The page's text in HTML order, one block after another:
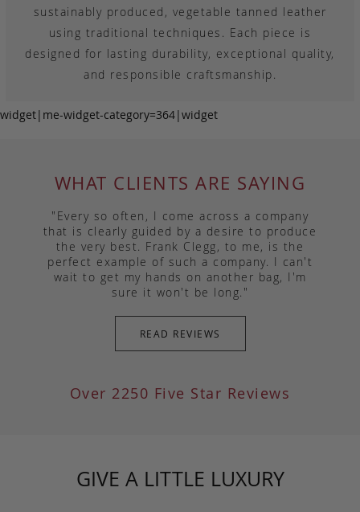
sustainably produced, vegetable tanned leather
using traditional techniques. Each piece is
designed for lasting durability, exceptional quality,
and responsible craftsmanship.
widget|me-widget-category=364|widget
WHAT CLIENTS ARE SAYING
"Every so often, I come across a company
that is clearly guided by a desire to produce
the very best. Frank Clegg, to me, is the
perfect example of such a company. I can't
wait to get my hands on another bag, I'm
sure it won't be long."
READ REVIEWS
Over 2250 Five Star Reviews
GIVE A LITTLE LUXURY